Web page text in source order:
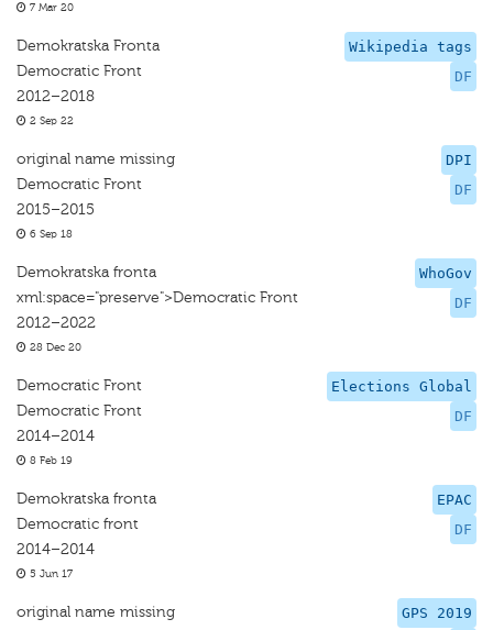
7 Mar 20
Wikipedia tags
DF
Demokratska Fronta
Democratic Front
2012–2018
2 Sep 22
DPI
DF
original name missing
Democratic Front
2015–2015
6 Sep 18
WhoGov
DF
Demokratska fronta
xml:space="preserve">Democratic Front
2012–2022
28 Dec 20
Elections Global
DF
Democratic Front
Democratic Front
2014–2014
8 Feb 19
EPAC
DF
Demokratska fronta
Democratic front
2014–2014
5 Jun 17
GPS 2019
original name missing